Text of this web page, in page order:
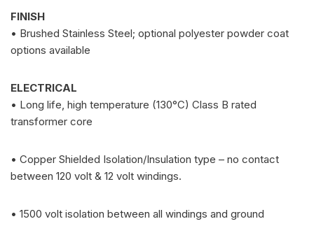
FINISH
• Brushed Stainless Steel; optional polyester powder coat
options available
ELECTRICAL
• Long life, high temperature (130°C) Class B rated
transformer core
• Copper Shielded Isolation/Insulation type – no contact
between 120 volt & 12 volt windings.
• 1500 volt isolation between all windings and ground